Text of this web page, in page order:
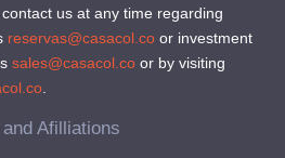
us at any time regarding
reservas@casacol.co or investment
sales@casacol.co or by visiting
Afilliations